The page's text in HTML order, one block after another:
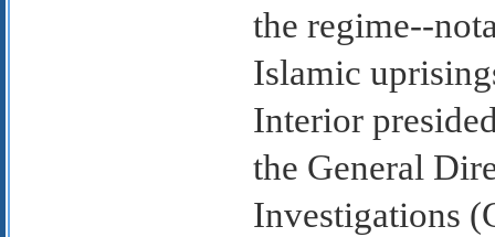
the regime--
Islamic
Interior
the General
Investigations